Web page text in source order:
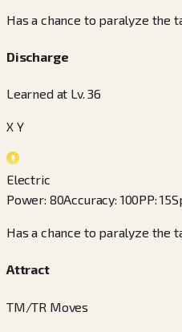
Has a chance to paralyze the
Discharge
Learned at Lv. 36
X Y
Electric
Power: 80Accuracy: 100PP:15
Has a chance to paralyze the
Attract
TM/TR Moves